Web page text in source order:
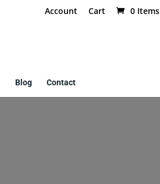
Account Cart 0 Items
Blog Contact